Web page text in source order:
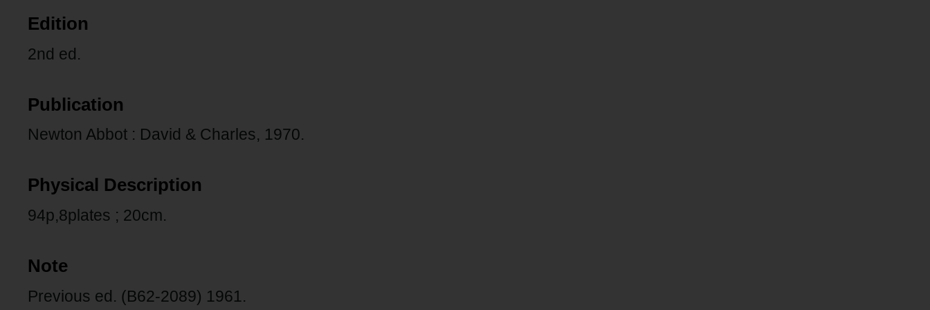
Edition
2nd ed.
Publication
Newton Abbot : David & Charles, 1970.
Physical Description
94p,8plates ; 20cm.
Note
Previous ed. (B62-2089) 1961.